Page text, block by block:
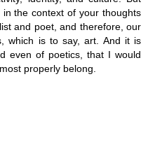
the context of your thoughts
and poet, and therefore, our
which is to say, art. And it is
even of poetics, that I would
properly belong.